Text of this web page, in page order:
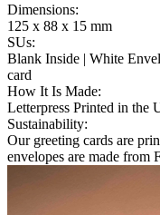
Dimensions:
125 x 88 x 15 mm
SUs:
Blank Inside | White
card
How It Is Made:
Letterpress Printed in the
Sustainability:
Our greeting cards are
envelopes are made from